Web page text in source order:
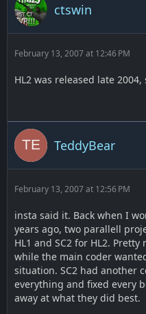
ctswin
February 13, 2007 at 12:46 PM
HL2 was released late
TeddyBear
February 13, 2007 at 12:56 PM
insta said it. Back when I
years ago, two parallell
HL1 and SC2 for HL2.
while the main coder
situation. SC2 had another
everything and fixed every
away at what they did best.